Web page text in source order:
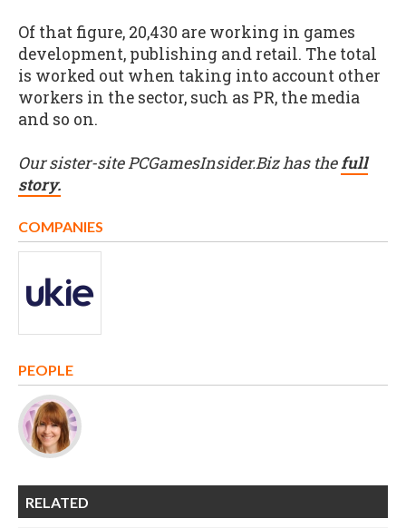
Of that figure, 20,430 are working in games
development, publishing and retail. The total
is worked out when taking into account other
workers in the sector, such as PR, the media
and so on.
Our sister-site PCGamesInsider.Biz has thefull
story.
COMPANIES
PEOPLE
RELATED